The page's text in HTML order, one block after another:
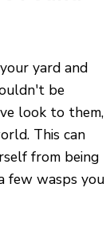
yard and
be
look to them,
This can
from being
few wasps you